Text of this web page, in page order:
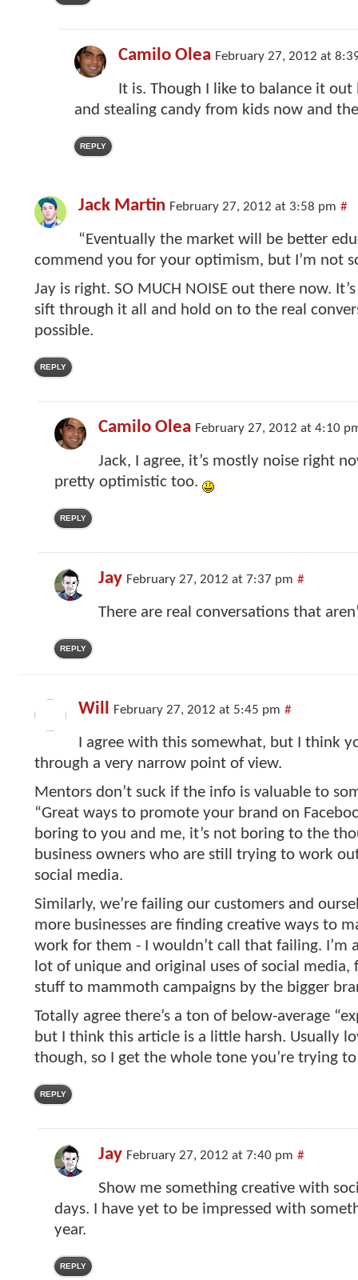
Camilo Olea February 27, 2012 at
It is. Though I like to balance it
and stealing candy from kids now and
REPLY
Jack Martin February 27, 2012 at 3:58 pm #
“Eventually the market will be better
commend you for your optimism, but I’m not
Jay is right. SO MUCH NOISE out there now.
sift through it all and hold on to the real
possible.
REPLY
Camilo Olea February 27, 2012 at 4:10
Jack, I agree, it’s mostly noise right
pretty optimistic too.
REPLY
Jay February 27, 2012 at 7:37 pm #
There are real conversations that
REPLY
Will February 27, 2012 at 5:45 pm #
I agree with this somewhat, but I think
through a very narrow point of view.
Mentors don’t suck if the info is valuable to
“Great ways to promote your brand on
boring to you and me, it’s not boring to the
business owners who are still trying to work
social media.
Similarly, we’re failing our customers and
more businesses are finding creative ways to
work for them - I wouldn’t call that failing. I’m
lot of unique and original uses of social media,
stuff to mammoth campaigns by the bigger
Totally agree there’s a ton of below-average
but I think this article is a little harsh. Usually
though, so I get the whole tone you’re trying
REPLY
Jay February 27, 2012 at 7:40 pm #
Show me something creative with
days. I have yet to be impressed with
year.
REPLY